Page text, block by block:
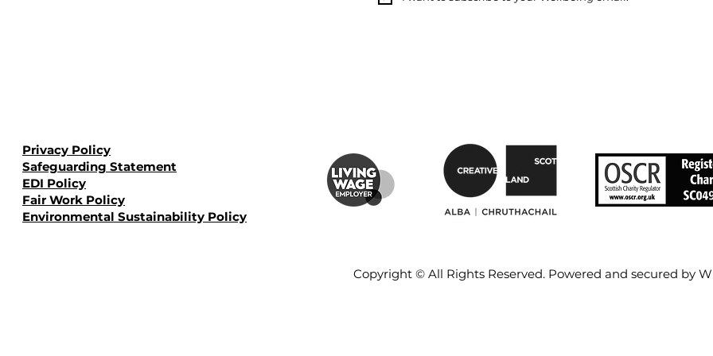
Privacy Policy
Safeguarding Statement
EDI Policy
Fair Work Policy
Environmental Sustainability Policy​
Copyright © All Rights Reserved. Powered and secured by